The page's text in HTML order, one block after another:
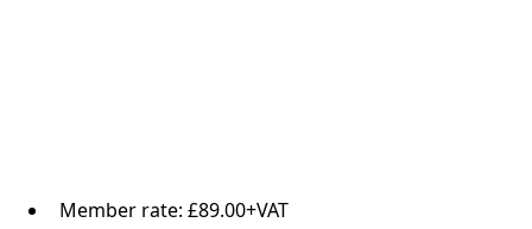
Member rate: £89.00+VAT